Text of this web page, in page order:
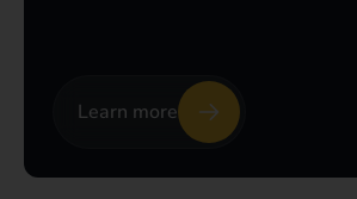
Learn more